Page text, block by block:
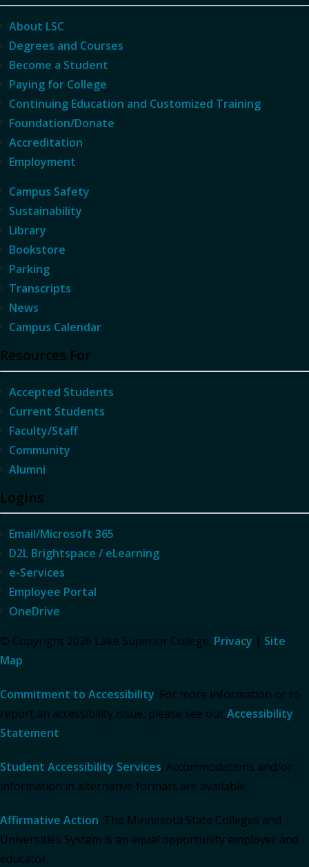
About LSC
Degrees and Courses
Become a Student
Paying for College
Continuing Education and Customized Training
Foundation/Donate
Accreditation
Employment
Campus Safety
Sustainability
Library
Bookstore
Parking
Transcripts
News
Campus Calendar
Resources For
Accepted Students
Current Students
Faculty/Staff
Community
Alumni
Logins
Email/Microsoft 365
D2L Brightspace / eLearning
e-Services
Employee Portal
OneDrive
© Copyright 2026 Lake Superior College. Privacy | Site
Map
Commitment to Accessibility: For more information or to
report an accessibility issue, please see our Accessibility
Statement.
Student Accessibility Services: Accommodations and/or
information in alternative formats are available.
Affirmative Action: The Minnesota State Colleges and
Universities System is an equal opportunity employer and
educator.